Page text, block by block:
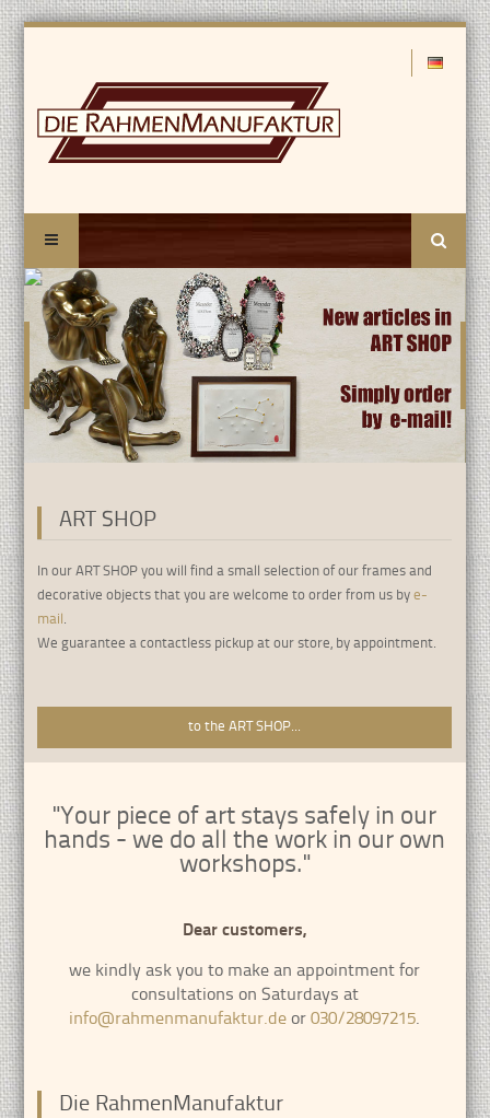
Search
ART SHOP
In our ART SHOP you will find a small selection of our frames and
decorative objects that you are welcome to order from us bye-
mail.
We guarantee a contactless pickup at our store, by appointment.
to the ART SHOP...
"Your piece of art stays safely in our
hands - we do all the work in our own
workshops."
Dear customers,
we kindly ask you to make an appointment for
consultations on Saturdays at
info@rahmenmanufaktur.deor030/28097215.
Die RahmenManufaktur